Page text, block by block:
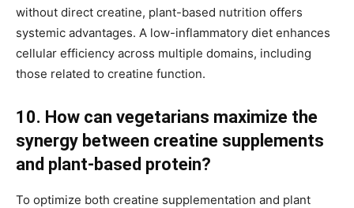
without direct creatine, plant-based nutrition offers
systemic advantages. A low-inflammatory diet enhances
cellular efficiency across multiple domains, including
those related to creatine function.
10. How can vegetarians maximize the
synergy between creatine supplements
and plant-based protein?
To optimize both creatine supplementation and plant